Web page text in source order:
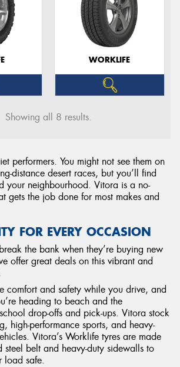
WORKLIFE
Showing all 8 results.
performers. You might not see them on
distance desert races, but you’ll find
your neighbourhood. Vitora is a no-
gets the job done for most makes and
FOR EVERY OCCASION
the bank when they’re buying new
offer great deals on this vibrant and
comfort and safety while you drive, and
heading to beach and the
drop-offs and pick-ups. Vitora stock
high-performance sports, and heavy-
Vitora’s Worklife tyres are made
steel belt and heavy-duty sidewalls to
load safe.